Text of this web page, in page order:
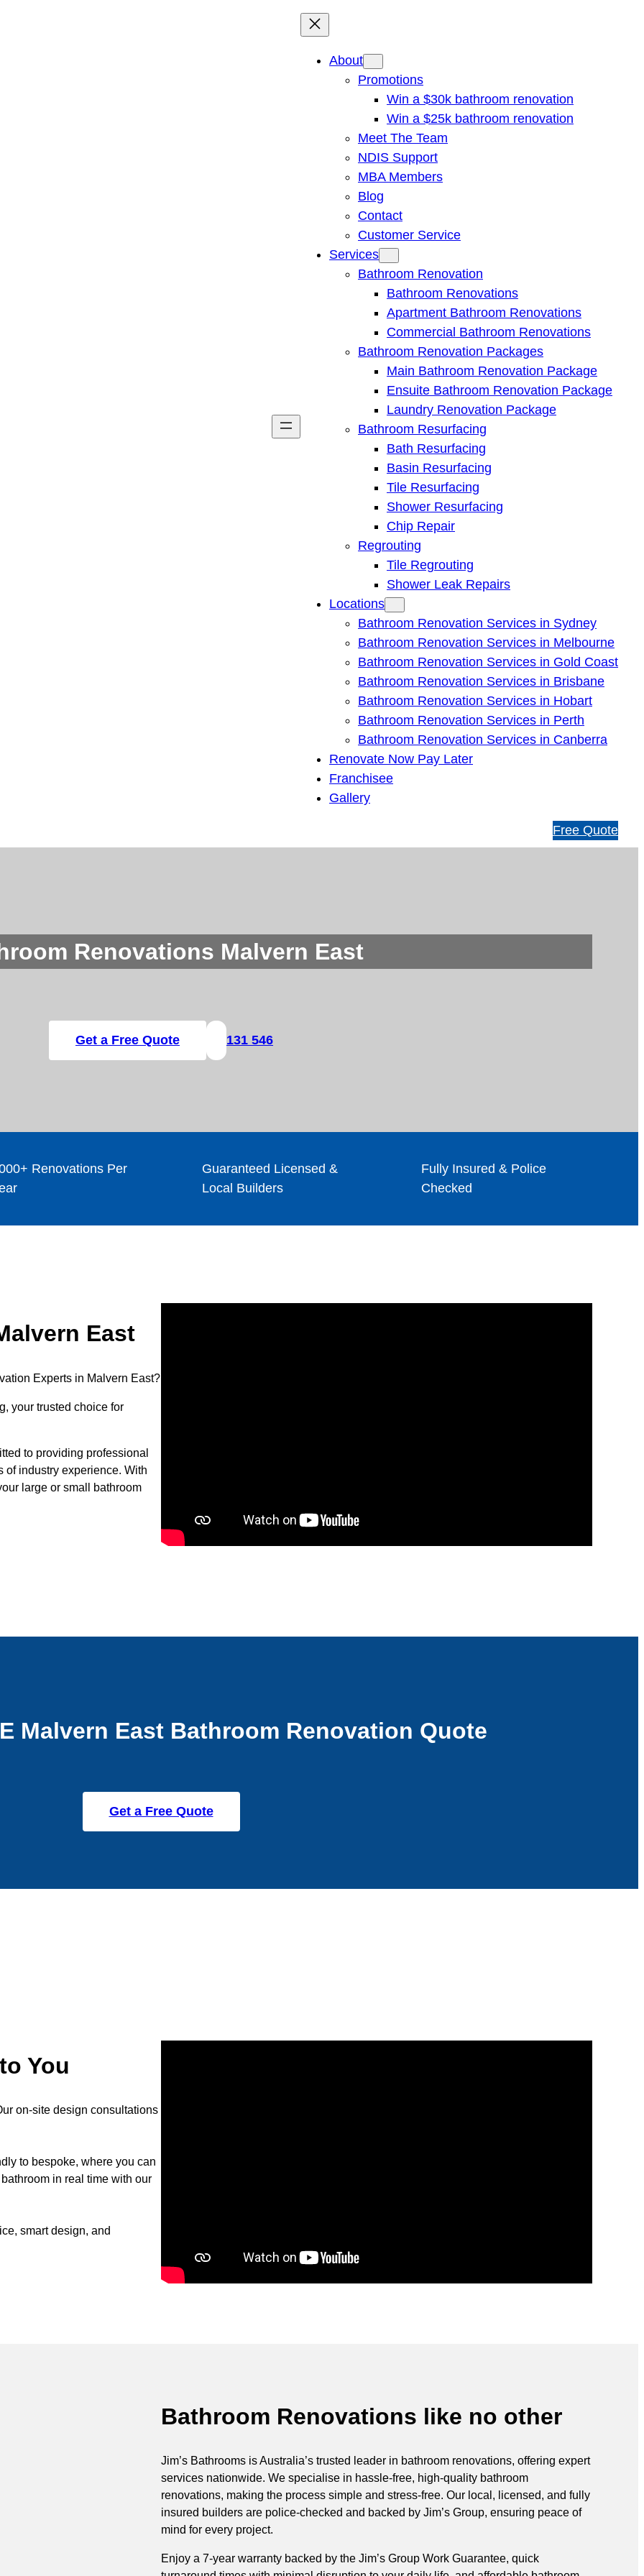
About
Promotions
Win a $30k bathroom renovation
Win a $25k bathroom renovation
Meet The Team
NDIS Support
MBA Members
Blog
Contact
Customer Service
Services
Bathroom Renovation
Bathroom Renovations
Apartment Bathroom Renovations
Commercial Bathroom Renovations
Bathroom Renovation Packages
Main Bathroom Renovation Package
Ensuite Bathroom Renovation Package
Laundry Renovation Package
Bathroom Resurfacing
Bath Resurfacing
Basin Resurfacing
Tile Resurfacing
Shower Resurfacing
Chip Repair
Regrouting
Tile Regrouting
Shower Leak Repairs
Locations
Bathroom Renovation Services in Sydney
Bathroom Renovation Services in Melbourne
Bathroom Renovation Services in Gold Coast
Bathroom Renovation Services in Brisbane
Bathroom Renovation Services in Hobart
Bathroom Renovation Services in Perth
Bathroom Renovation Services in Canberra
Renovate Now Pay Later
Franchisee
Gallery
1
3
Free Quote
Renovations Malvern East
Get a Free Quote 131 546
Renovations Per
Guaranteed Licensed &
Local Builders
Fully Insured & Police
Checked
East
Experts in Malvern East?
your trusted choice for
to providing professional
of industry experience. With
large or small bathroom
Malvern East Bathroom Renovation Quote
Get a Free Quote
You
on-site design consultations
to bespoke, where you can
in real time with our
smart design, and
Bathroom Renovations like no other
Jim’s Bathrooms is Australia’s trusted leader in bathroom renovations, offering expert
services nationwide. We specialise in hassle-free, high-quality bathroom
renovations, making the process simple and stress-free. Our local, licensed, and fully
insured builders are police-checked and backed by Jim’s Group, ensuring peace of
mind for every project.
Enjoy a 7-year warranty backed by the Jim’s Group Work Guarantee, quick